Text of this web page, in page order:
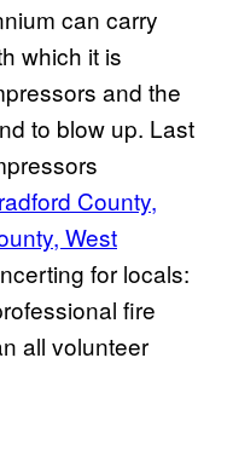
can carry
which it is
and the
to blow up. Last
County,
West
for locals:
fire
all volunteer